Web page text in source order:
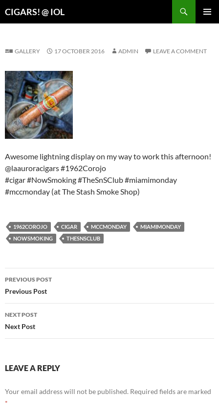
CIGARS! @ IOL
GALLERY 17 OCTOBER 2016 ADMIN LEAVE A COMMENT
Awesome lightning display on my way to work this afternoon!
@laauroracigars #1962Corojo
#cigar #NowSmoking #TheSnSClub #miamimonday
#mccmonday (at The Stash Smoke Shop)
1962COROJO CIGAR MCCMONDAY
MIAMIMONDAY
NOWSMOKING
THESNSCLUB
Post
navigation
PREVIOUS POST
Previous Post
NEXT POST
Next Post
LEAVE A REPLY
Your email address will not be published. Required fields are marked
*